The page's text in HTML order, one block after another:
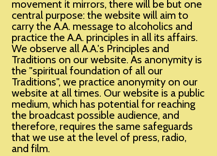
movement it mirrors, there will be but one
central purpose: the website will aim to
carry the A.A. message to alcoholics and
practice the A.A. principles in all its affairs. ​
We observe all A.A.'s Principles and
Traditions on our website. As anonymity is
the "spiritual foundation of all our
Traditions", we practice anonymity on our
website at all times. Our website is a public
medium, which has potential for reaching
the broadcast possible audience, and
therefore, requires the same safeguards
that we use at the level of press, radio,
and film.